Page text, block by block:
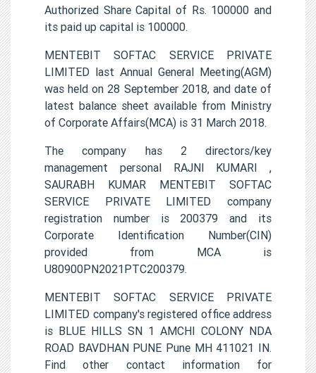
Authorized Share Capital of Rs. 100000 and
its paid up capital is 100000.
MENTEBIT SOFTAC SERVICE PRIVATE
LIMITED last Annual General Meeting(AGM)
was held on 28 September 2018, and date of
latest balance sheet available from Ministry
of Corporate Affairs(MCA) is 31 March 2018.
The company has 2 directors/key
management personal RAJNI KUMARI ,
SAURABH KUMAR MENTEBIT SOFTAC
SERVICE PRIVATE LIMITED company
registration number is 200379 and its
Corporate Identification Number(CIN)
provided from MCA is
U80900PN2021PTC200379.
MENTEBIT SOFTAC SERVICE PRIVATE
LIMITED company's registered office address
is BLUE HILLS SN 1 AMCHI COLONY NDA
ROAD BAVDHAN PUNE Pune MH 411021 IN.
Find other contact information for